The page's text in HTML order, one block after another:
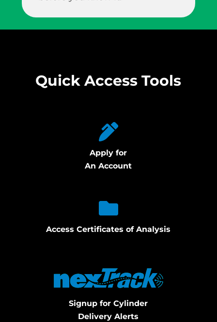
Quick Access Tools
Apply for
An Account
Access Certificates of Analysis
Signup for Cylinder
Delivery Alerts